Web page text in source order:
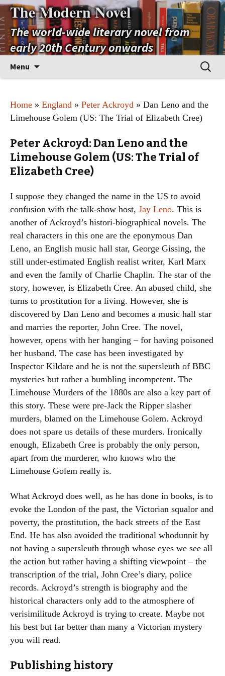
The Modern Novel
The world-wide literary novel from
early 20th Century onwards
Menu
Search
for:
Home » England » Peter Ackroyd » Dan Leno and the
Limehouse Golem (US: The Trial of Elizabeth Cree)
Peter Ackroyd: Dan Leno and the
Limehouse Golem (US: The Trial of
Elizabeth Cree)
I suppose they changed the name in the US to avoid
confusion with the talk-show host, Jay Leno. This is
another of Ackroyd’s histori-biographical novels. The
real characters in this one are the eponymous Dan
Leno, an English music hall star, George Gissing, the
still under-estimated English realist writer, Karl Marx
and even the family of Charlie Chaplin. The star of the
story, however, is Elizabeth Cree. An abused child, she
turns to prostitution for a living. However, she is
discovered by Dan Leno and becomes a music hall star
and marries the reporter, John Cree. The novel,
however, opens with her hanging – for having poisoned
her husband. The case has been investigated by
Inspector Kildare and he is not the supersleuth of BBC
mysteries but rather a bumbling incompetent. The
Limehouse Murders of the 1880s are also a key part of
this story. These were pre-Jack the Ripper slasher
murders, blamed on the Limehouse Golem. Ackroyd
does not spare us details of these murders. Ironically
enough, Elizabeth Cree is probably the only person,
apart from the murderer, who knows who the
Limehouse Golem really is.
What Ackroyd does well, as he has done in books, is to
evoke the London of the past, the Victorian squalor and
poverty, the prostitution, the back streets of the East
End. He has also avoided the traditional whodunnit by
not having a supersleuth through whose eyes we see all
the action but rather having a shifting viewpoint – the
transcription of the trial, John Cree’s diary, police
records. Ackroyd’s strength is biography and the
historical characters only add to the atmosphere of
verisimilitude Ackroyd is trying to create. Maybe not
his best but far better than many a Victorian mystery
you will read.
Publishing history